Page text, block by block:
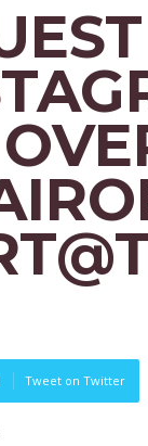
Tweet on Twitter